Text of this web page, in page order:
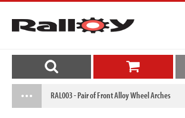
RAL003 - Pair of Front Alloy Wheel Arches